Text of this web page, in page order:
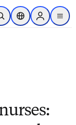
wechseln
Suche öffnenStandortauswahl
Sign in to
menu